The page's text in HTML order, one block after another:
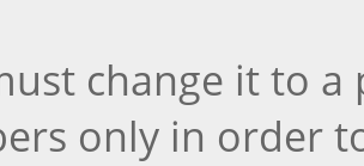
change it to
only in order